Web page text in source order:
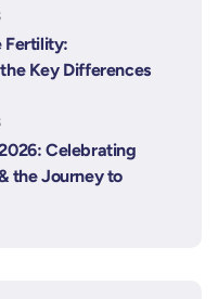
Fertility:
Key Differences
Celebrating
the Journey to